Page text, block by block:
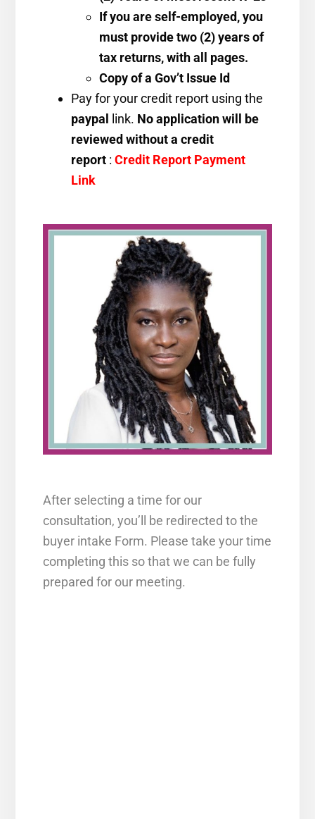
If you are self-employed, you
must provide two (2) years of
tax returns, with all pages.
Copy of a Gov’t Issue Id
Pay for your credit report using the
paypal
link. No application will be
reviewed without a credit
report: Credit Report Payment
Link
After selecting a time for our
consultation, you’ll be redirected to the
buyer intake Form. Please take your time
completing this so that we can be fully
prepared for our meeting.